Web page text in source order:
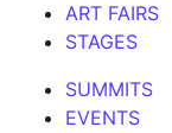
ART FAIRS
STAGES
SUMMITS
EVENTS